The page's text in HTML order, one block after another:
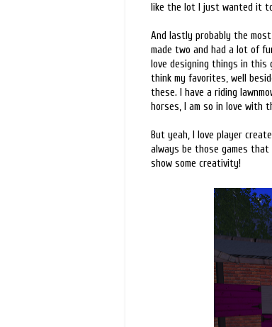
like the lot I just wanted it
And lastly probably the
made two and had a lot of
love designing things in this
think my favorites, well
these. I have a riding
horses, I am so in love with
But yeah, I love player
always be those games
show some creativity!